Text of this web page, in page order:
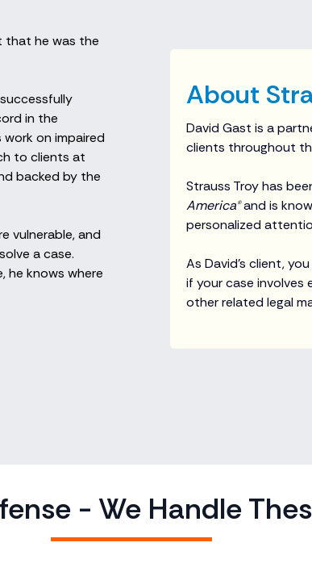
that he was the
in the
on impaired
to clients at
backed by the
vulnerable, and
a case.
he knows where
About
David Gast is a
clients throughout
Strauss Troy has
America®and is
personalized
As David’s client,
if your case involves
other related legal
- We Handle